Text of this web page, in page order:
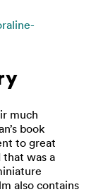
much
book
to great
was a
also contains